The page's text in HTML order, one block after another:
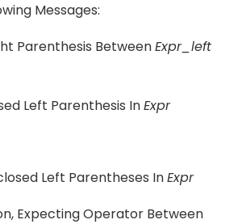
Messages:
Parenthesis BetweenExpr_left
Left Parenthesis InExpr
Left Parentheses InExpr
Expecting Operator Between